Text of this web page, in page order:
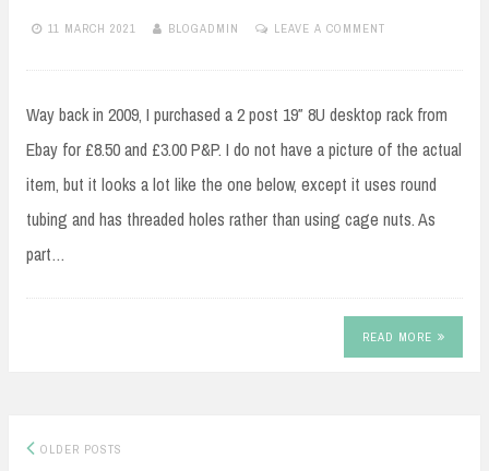
11 MARCH 2021 BLOGADMIN LEAVE A COMMENT
Way back in 2009, I purchased a 2 post 19″ 8U desktop rack from
Ebay for £8.50 and £3.00 P&P. I do not have a picture of the actual
item, but it looks a lot like the one below, except it uses round
tubing and has threaded holes rather than using cage nuts. As
part…
READ MORE
Posts
OLDER POSTS